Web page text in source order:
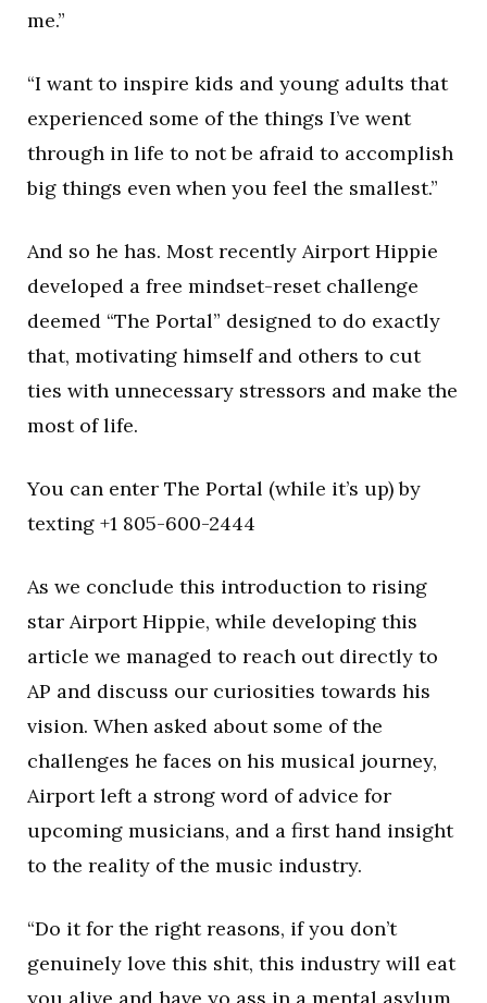
me.”
“I want to inspire kids and young adults that
experienced some of the things I’ve went
through in life to not be afraid to accomplish
big things even when you feel the smallest.”
And so he has. Most recently Airport Hippie
developed a free mindset-reset challenge
deemed “The Portal” designed to do exactly
that, motivating himself and others to cut
ties with unnecessary stressors and make the
most of life.
You can enter The Portal (while it’s up) by
texting +1 805-600-2444
As we conclude this introduction to rising
star Airport Hippie, while developing this
article we managed to reach out directly to
AP and discuss our curiosities towards his
vision. When asked about some of the
challenges he faces on his musical journey,
Airport left a strong word of advice for
upcoming musicians, and a first hand insight
to the reality of the music industry.
“Do it for the right reasons, if you don’t
genuinely love this shit, this industry will eat
you alive and have yo ass in a mental asylum